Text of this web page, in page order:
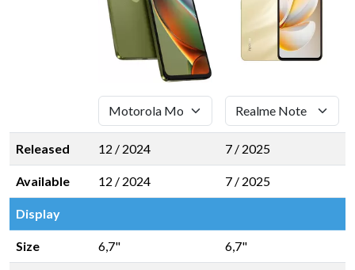
Released 12 / 2024 7 / 2025
Available 12 / 2024 7 / 2025
Display
Size 6,7" 6,7"